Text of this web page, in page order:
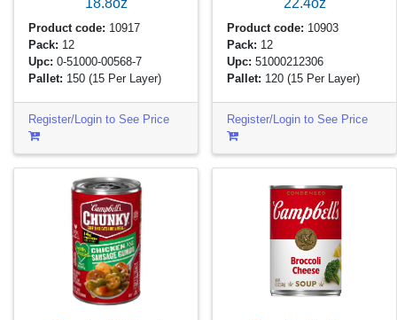
Product code: 10917
Pack: 12
Upc: 0-51000-00568-7
Pallet: 150(15 Per Layer)
Register/Login to See Price
Product code: 10903
Pack: 12
Upc: 51000212306
Pallet: 120(15 Per Layer)
Register/Login to See Price